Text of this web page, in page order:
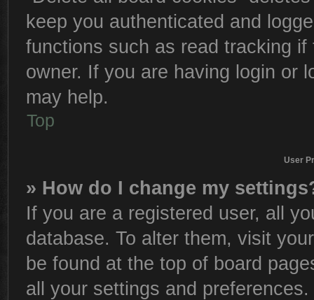
keep you authenticated and
functions such as read tracking
owner. If you are having login or
may help.
Top
User
» How do I change my
If you are a registered user, all
database. To alter them, visit
be found at the top of board
all your settings and preferences.